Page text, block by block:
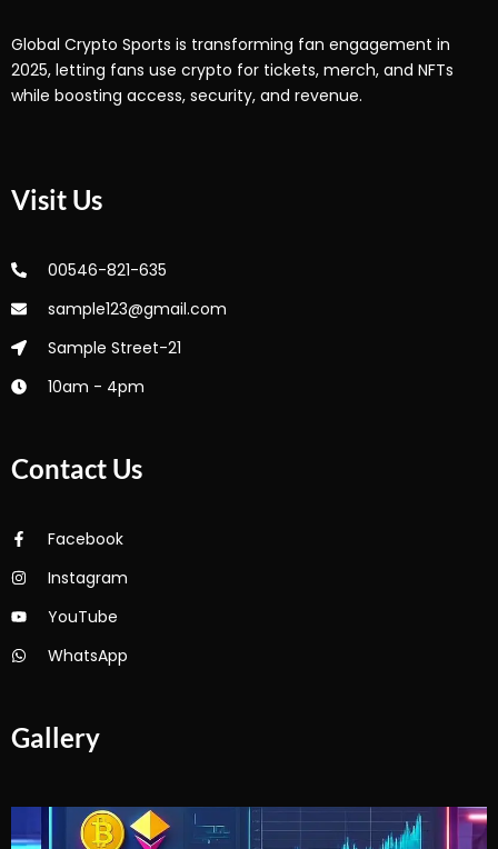
Global Crypto Sports is transforming fan engagement in
2025, letting fans use crypto for tickets, merch, and NFTs
while boosting access, security, and revenue.
Visit Us
00546-821-635
sample123@gmail.com
Sample Street-21
10am - 4pm
Contact Us
Facebook
Instagram
YouTube
WhatsApp
Gallery